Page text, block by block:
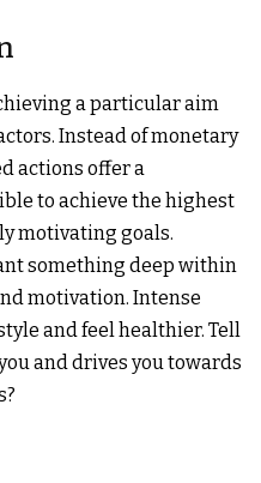
a particular aim
Instead of monetary
actions offer a
to achieve the highest
motivating goals.
something deep within
motivation. Intense
and feel healthier. Tell
and drives you towards